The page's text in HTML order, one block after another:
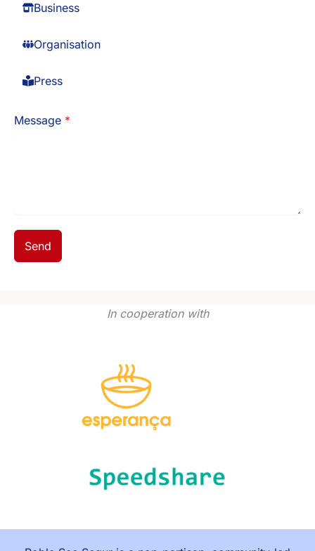
Business
Organisation
Press
Message *
Send
In cooperation with